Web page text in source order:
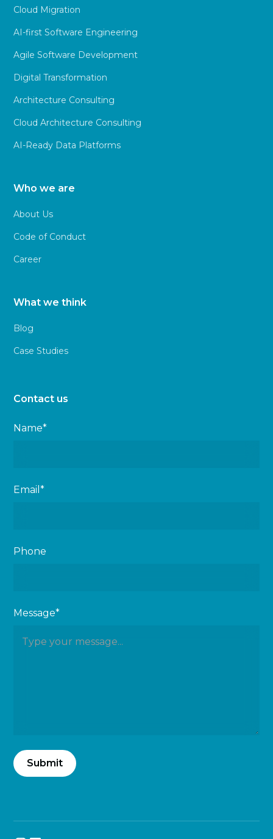
Cloud Migration
AI-first Software Engineering
Agile Software Development
Digital Transformation
Architecture Consulting
Cloud Architecture Consulting
AI-Ready Data Platforms
Who we are
About Us
Code of Conduct
Career
What we think
Blog
Case Studies
Contact us
Name*
Email*
Phone
Message*